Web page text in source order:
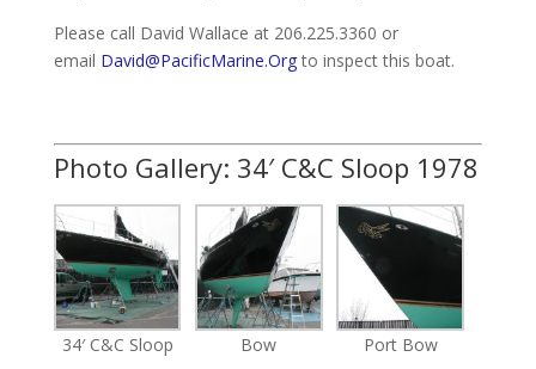
Please call David Wallace at 206.225.3360 or
email David@PacificMarine.Orgto inspect this boat.
Photo Gallery: 34′ C&C Sloop 1978
34′ C&C Sloop Bow Port Bow